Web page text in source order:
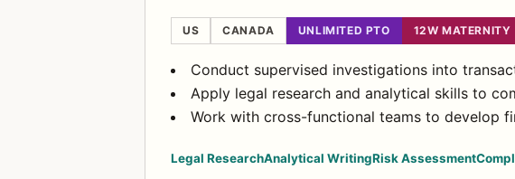
US CANADA UNLIMITED PTO 12W MATERNITY
Conduct supervised investigations into
Apply legal research and analytical skills to
Work with cross-functional teams to develop
Legal ResearchAnalytical WritingRisk Assessment